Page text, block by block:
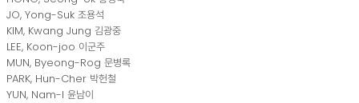
JO, Yong-Suk 조용석
KIM, Kwang Jung 김광중
LEE, Koon-joo 이군주
MUN, Byeong-Rog 문병록
PARK, Hun-Cher 박헌철
YUN, Nam-I 윤남이